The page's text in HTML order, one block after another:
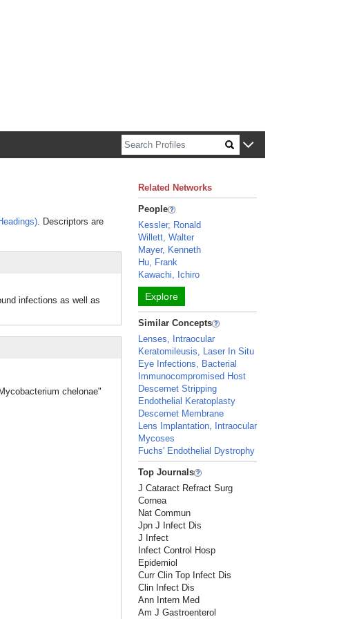
. Descriptors are
infections as well as
chelonae"
Related Networks
People
Kessler, Ronald
Willett, Walter
Mayer, Kenneth
Hu, Frank
Kawachi, Ichiro
Explore
Similar Concepts
Lenses, Intraocular
Keratomileusis, Laser In Situ
Eye Infections, Bacterial
Immunocompromised Host
Descemet Stripping
Endothelial Keratoplasty
Descemet Membrane
Lens Implantation, Intraocular
Mycoses
Fuchs' Endothelial Dystrophy
Top Journals
J Cataract Refract Surg
Cornea
Nat Commun
Jpn J Infect Dis
J Infect
Infect Control Hosp
Epidemiol
Curr Clin Top Infect Dis
Clin Infect Dis
Ann Intern Med
Am J Gastroenterol